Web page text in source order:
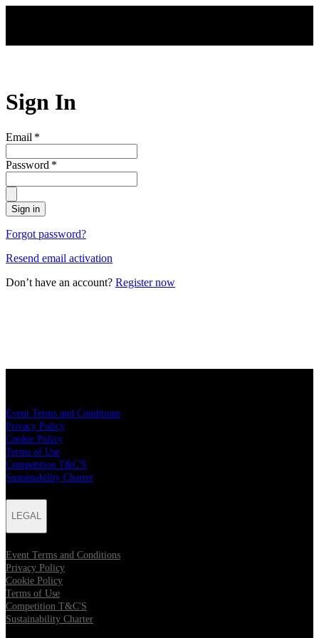
Sign In
Email *
Password *
Sign in
Forgot password?
Resend email activation
Don’t have an account? Register now
Event Terms and Conditions
Privacy Policy
Cookie Policy
Terms of Use
Competition T&C'S
Sustainability Charter
LEGAL
Event Terms and Conditions
Privacy Policy
Cookie Policy
Terms of Use
Competition T&C'S
Sustainability Charter